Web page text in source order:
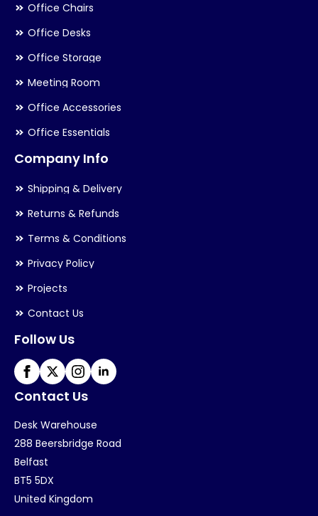
Office Chairs
Office Desks
Office Storage
Meeting Room
Office Accessories
Office Essentials
Company Info
Shipping & Delivery
Returns & Refunds
Terms & Conditions
Privacy Policy
Projects
Contact Us
Follow Us
Contact Us
Desk Warehouse
288 Beersbridge Road
Belfast
BT5 5DX
United Kingdom